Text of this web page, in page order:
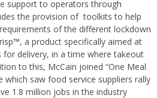
support to operators through
the provision of toolkits to help
of the different lockdown
a product specifically aimed at
for delivery, in a time where takeout
to this, McCain joined “One Meal
which saw food service suppliers rally
1.8 million jobs in the industry